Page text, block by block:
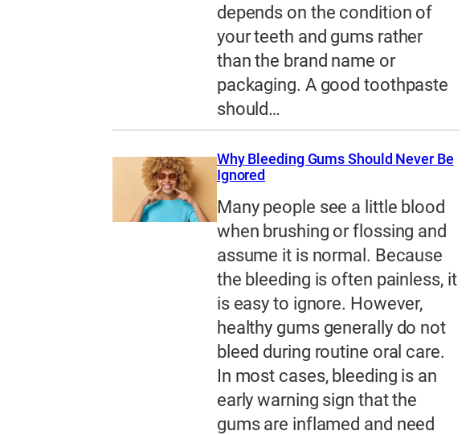
depends on the condition of
your teeth and gums rather
than the brand name or
packaging. A good toothpaste
should…
Why Bleeding Gums Should Never Be
Ignored
Many people see a little blood
when brushing or flossing and
assume it is normal. Because
the bleeding is often painless, it
is easy to ignore. However,
healthy gums generally do not
bleed during routine oral care.
In most cases, bleeding is an
early warning sign that the
gums are inflamed and need